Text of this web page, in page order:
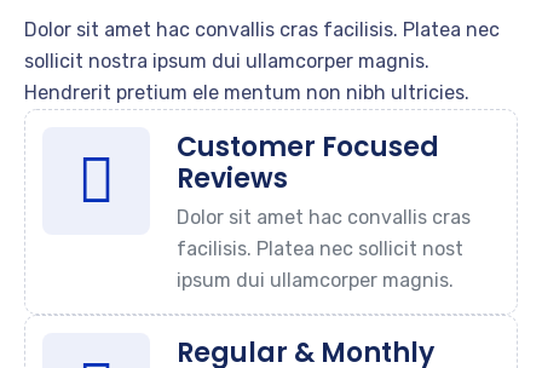
Dolor sit amet hac convallis cras facilisis. Platea nec
sollicit nostra ipsum dui ullamcorper magnis.
Hendrerit pretium ele mentum non nibh ultricies.
Customer Focused
Reviews
Dolor sit amet hac convallis cras
facilisis. Platea nec sollicit nost
ipsum dui ullamcorper magnis.
Regular & Monthly